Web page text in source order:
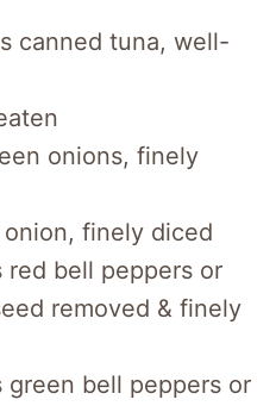
canned tuna, well-
onions, finely
finely diced
red bell peppers or
removed & finely
green bell peppers or